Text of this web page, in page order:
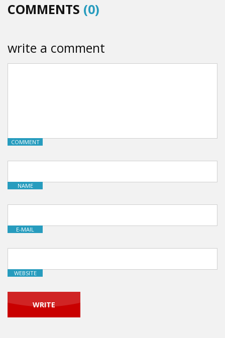
COMMENTS (0)
write a comment
COMMENT
NAME
E-MAIL
WEBSITE